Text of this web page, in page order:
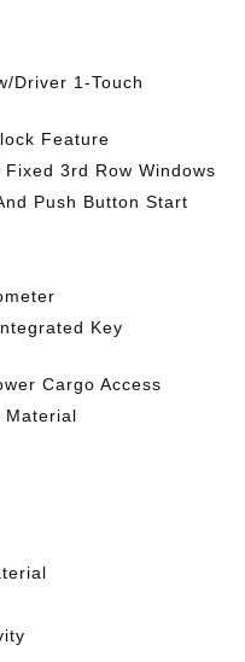
Driver 1-Touch
Feature
3rd Row Windows
Push Button Start
Key
Cargo Access
Material